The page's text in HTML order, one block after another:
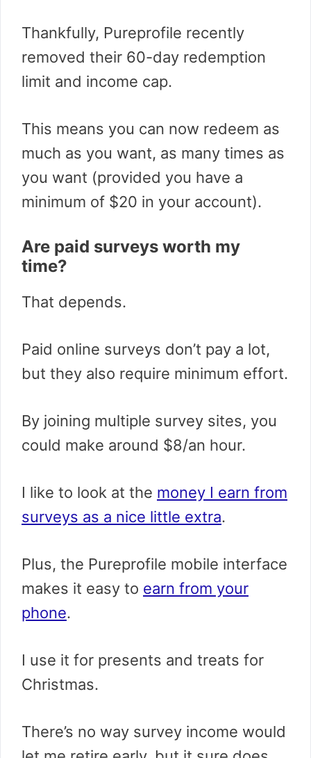
Thankfully, Pureprofile recently
removed their 60-day redemption
limit and income cap.
This means you can now redeem as
much as you want, as many times as
you want (provided you have a
minimum of $20 in your account).
Are paid surveys worth my
time?
That depends.
Paid online surveys don’t pay a lot,
but they also require minimum effort.
By joining multiple survey sites, you
could make around $8/an hour.
I like to look at the money I earn from
surveys as a nice little extra.
Plus, the Pureprofile mobile interface
makes it easy to earn from your
phone.
I use it for presents and treats for
Christmas.
There’s no way survey income would